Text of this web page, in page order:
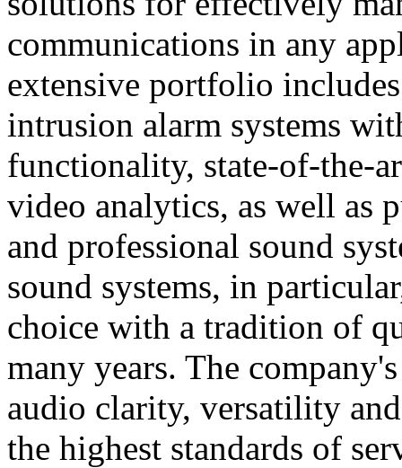
communications in any
extensive portfolio
intrusion alarm systems
functionality, state-of-the-
video analytics, as well as
and professional sound
sound systems, in
choice with a tradition of
many years. The
audio clarity, versatility
the highest standards of